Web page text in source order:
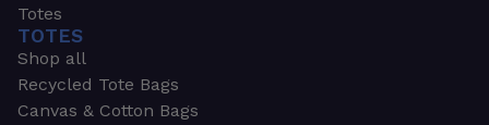
Totes
TOTES
Shop all
Recycled Tote Bags
Canvas & Cotton Bags